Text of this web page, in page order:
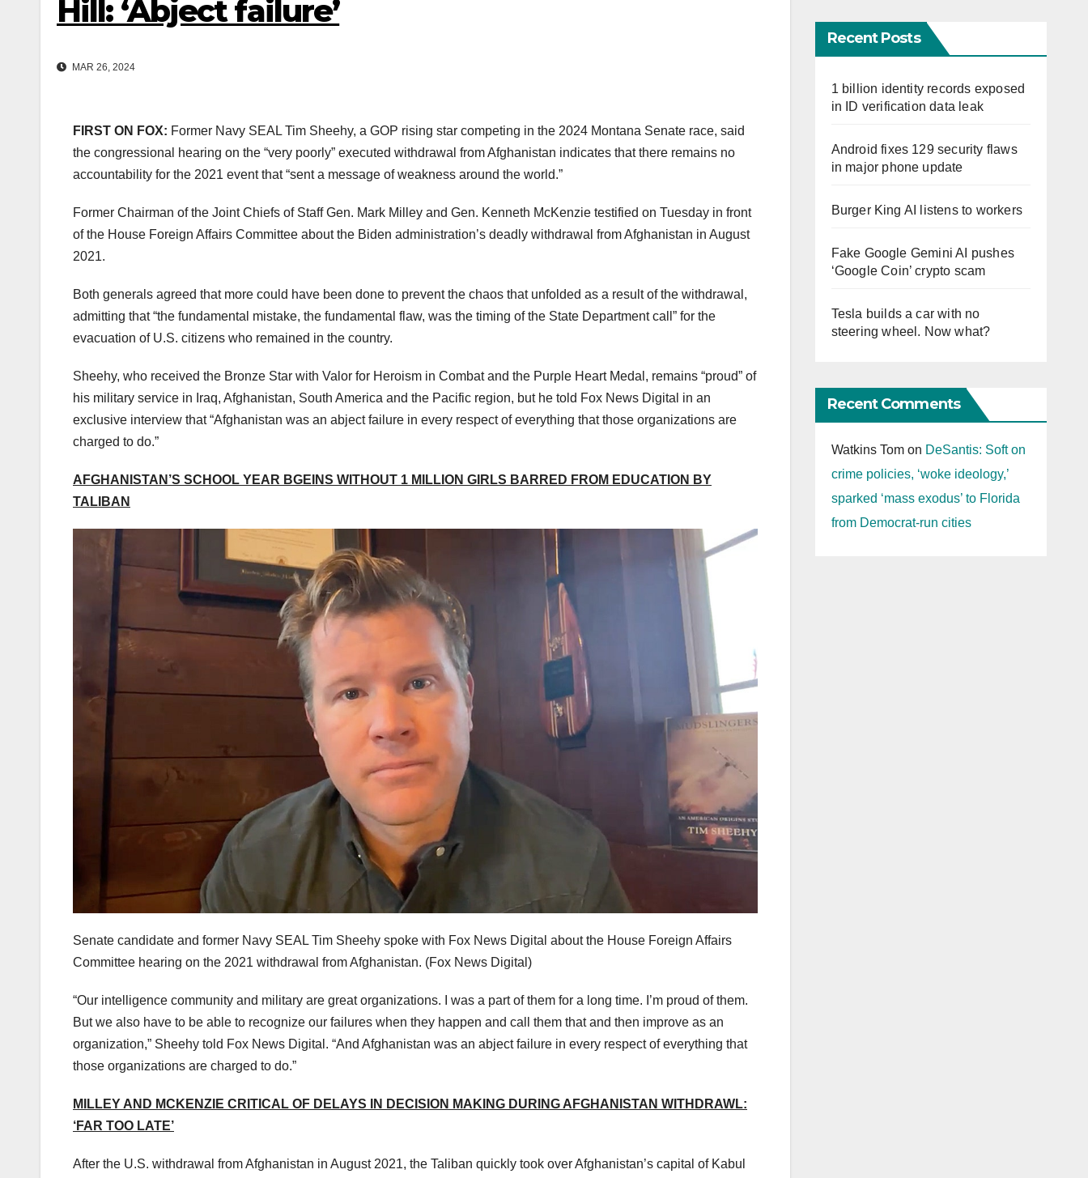
Hill: ‘Abject failure’
MAR 26, 2024
FIRST ON FOX: Former Navy SEAL Tim Sheehy, a GOP rising star competing in the 2024 Montana Senate race, said
the congressional hearing on the “very poorly” executed withdrawal from Afghanistan indicates that there remains no
accountability for the 2021 event that “sent a message of weakness around the world.”
Former Chairman of the Joint Chiefs of Staff Gen. Mark Milley and Gen. Kenneth McKenzie testified on Tuesday in front
of the House Foreign Affairs Committee about the Biden administration’s deadly withdrawal from Afghanistan in August
2021.
Both generals agreed that more could have been done to prevent the chaos that unfolded as a result of the withdrawal,
admitting that “the fundamental mistake, the fundamental flaw, was the timing of the State Department call” for the
evacuation of U.S. citizens who remained in the country.
Sheehy, who received the Bronze Star with Valor for Heroism in Combat and the Purple Heart Medal, remains “proud” of
his military service in Iraq, Afghanistan, South America and the Pacific region, but he told Fox News Digital in an
exclusive interview that “Afghanistan was an abject failure in every respect of everything that those organizations are
charged to do.”
AFGHANISTAN’S SCHOOL YEAR BGEINS WITHOUT 1 MILLION GIRLS BARRED FROM EDUCATION BY
TALIBAN
Senate candidate and former Navy SEAL Tim Sheehy spoke with Fox News Digital about the House Foreign Affairs
Committee hearing on the 2021 withdrawal from Afghanistan. (Fox News Digital)
“Our intelligence community and military are great organizations. I was a part of them for a long time. I’m proud of them.
But we also have to be able to recognize our failures when they happen and call them that and then improve as an
organization,” Sheehy told Fox News Digital. “And Afghanistan was an abject failure in every respect of everything that
those organizations are charged to do.”
MILLEY AND MCKENZIE CRITICAL OF DELAYS IN DECISION MAKING DURING AFGHANISTAN WITHDRAWL:
‘FAR TOO LATE’
After the U.S. withdrawal from Afghanistan in August 2021, the Taliban quickly took over Afghanistan’s capital of Kabul
Recent Posts
1 billion identity records exposed
in ID verification data leak
Android fixes 129 security flaws
in major phone update
Burger King AI listens to workers
Fake Google Gemini AI pushes
‘Google Coin’ crypto scam
Tesla builds a car with no
steering wheel. Now what?
Recent Comments
Watkins Tomon DeSantis: Soft on
crime policies, ‘woke ideology,’
sparked ‘mass exodus’ to Florida
from Democrat-run cities